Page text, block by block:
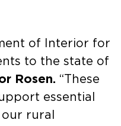
of Interior for
to the state of
Rosen. “These
essential
rural